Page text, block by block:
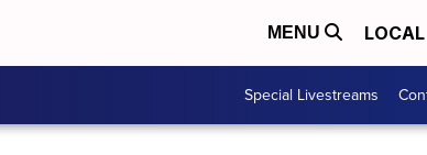
MENU LOCAL
Special Livestreams